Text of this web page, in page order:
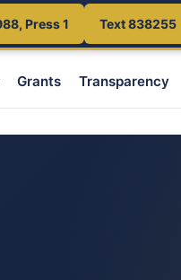
Press 1 Text 838255
Grants Transparency